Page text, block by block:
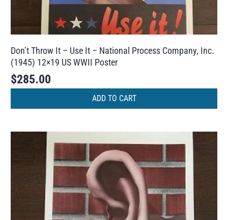
Don’t Throw It – Use It – National Process Company, Inc.
(1945) 12×19 US WWII Poster
$285.00
ADD TO CART